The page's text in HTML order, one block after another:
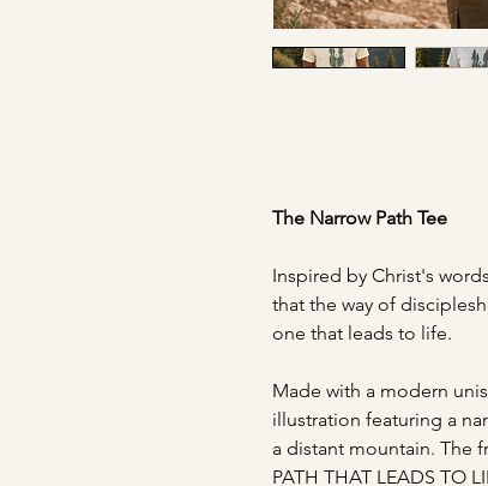
The Narrow Path Tee
Inspired by Christ's
that the way of
one that leads to life.
Made with a modern
illustration featuring a
a distant mountain. The
PATH THAT LEADS TO